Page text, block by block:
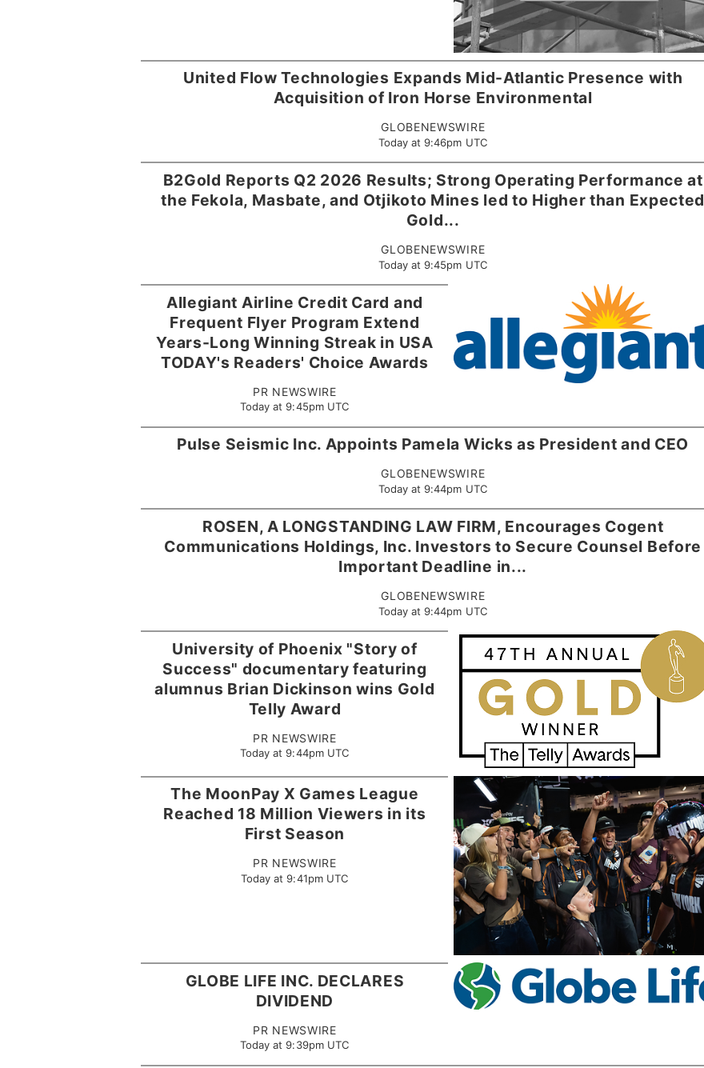
United Flow Technologies Expands Mid-Atlantic Presence with
Acquisition of Iron Horse Environmental
GLOBENEWSWIRE
Today at 9:46pm UTC
B2Gold Reports Q2 2026 Results; Strong Operating Performance at
the Fekola, Masbate, and Otjikoto Mines led to Higher than Expected
Gold...
GLOBENEWSWIRE
Today at 9:45pm UTC
Allegiant Airline Credit Card and
Frequent Flyer Program Extend
Years-Long Winning Streak in USA
TODAY's Readers' Choice Awards
PR NEWSWIRE
Today at 9:45pm UTC
Pulse Seismic Inc. Appoints Pamela Wicks as President and CEO
GLOBENEWSWIRE
Today at 9:44pm UTC
ROSEN, A LONGSTANDING LAW FIRM, Encourages Cogent
Communications Holdings, Inc. Investors to Secure Counsel Before
Important Deadline in...
GLOBENEWSWIRE
Today at 9:44pm UTC
University of Phoenix "Story of
Success" documentary featuring
alumnus Brian Dickinson wins Gold
Telly Award
PR NEWSWIRE
Today at 9:44pm UTC
The MoonPay X Games League
Reached 18 Million Viewers in its
First Season
PR NEWSWIRE
Today at 9:41pm UTC
GLOBE LIFE INC. DECLARES
DIVIDEND
PR NEWSWIRE
Today at 9:39pm UTC